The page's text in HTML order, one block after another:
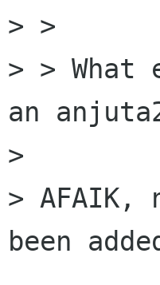
> >
> >
an
>
>
been